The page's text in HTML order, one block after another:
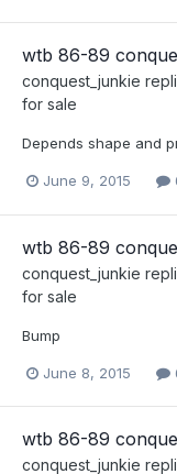
wtb 86-89
conquest_junkie
for sale
Depends shape and
June 9, 2015
wtb 86-89
conquest_junkie
for sale
Bump
June 8, 2015
wtb 86-89
conquest_junkie